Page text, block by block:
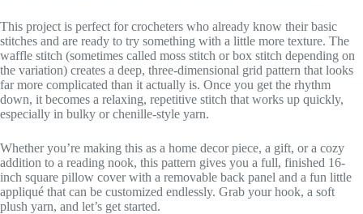
This project is perfect for crocheters who already know their basic
stitches and are ready to try something with a little more texture. The
waffle stitch (sometimes called moss stitch or box stitch depending on
the variation) creates a deep, three-dimensional grid pattern that looks
far more complicated than it actually is. Once you get the rhythm
down, it becomes a relaxing, repetitive stitch that works up quickly,
especially in bulky or chenille-style yarn.
Whether you’re making this as a home decor piece, a gift, or a cozy
addition to a reading nook, this pattern gives you a full, finished 16-
inch square pillow cover with a removable back panel and a fun little
appliqué that can be customized endlessly. Grab your hook, a soft
plush yarn, and let’s get started.